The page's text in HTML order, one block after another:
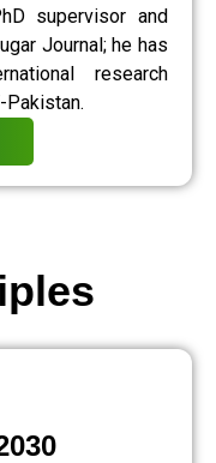
supervisor and
Journal; he has
research
Pakistan.